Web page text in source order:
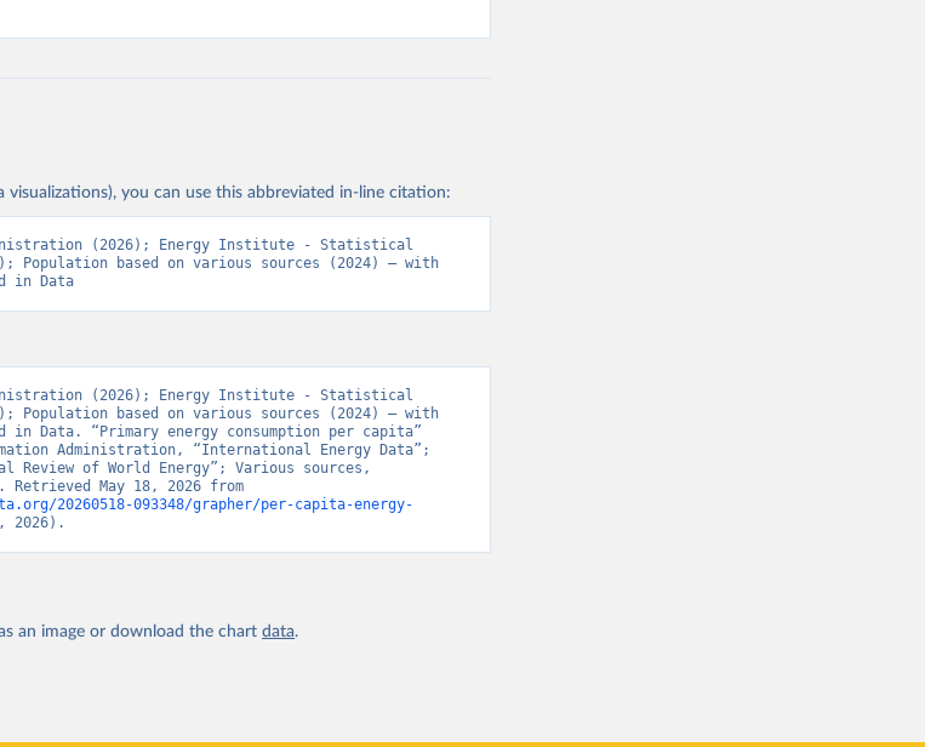
visualizations), you can use this abbreviated in-line citation:
(2026); Energy Institute - Statistical
Population based on various sources (2024) – with
in Data
(2026); Energy Institute - Statistical
Population based on various sources (2024) – with
in Data. “Primary energy consumption per capita”
Administration, “International Energy Data”;
of World Energy”; Various sources,
20260518-093348/grapher/per-capita-energy-
2026).
an image or download the chart data.